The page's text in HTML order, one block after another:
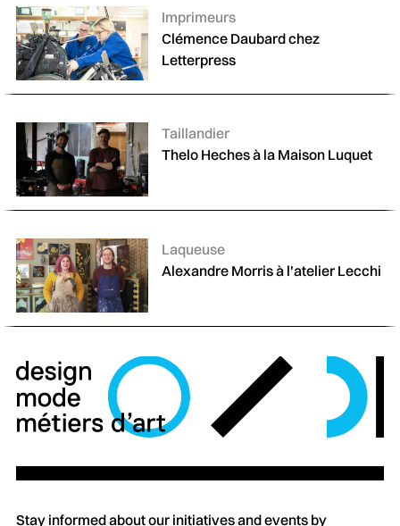
Catégories :
Imprimeurs
Clémence Daubard chez
Letterpress
Catégories :
Taillandier
Thelo Heches à la Maison Luquet
Catégories :
Laqueuse
Alexandre Morris à l'atelier Lecchi
Stay informed about our initiatives and events by